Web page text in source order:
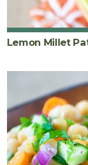
Lemon Millet